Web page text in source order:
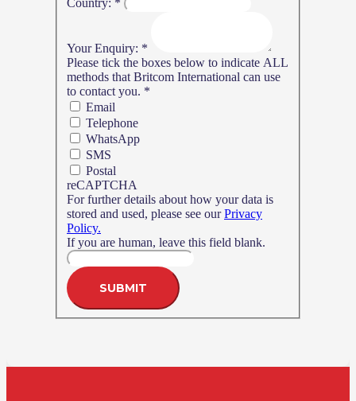
Your Enquiry: *
Please tick the boxes below to indicate ALL
methods that Britcom International can use
to contact you. *
Email
Telephone
WhatsApp
SMS
Postal
reCAPTCHA
For further details about how your data is
stored and used, please see ourPrivacy
Policy.
If you are human, leave this field blank.
SUBMIT